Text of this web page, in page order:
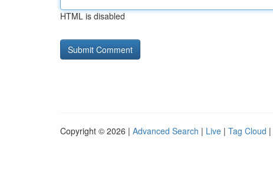
HTML is disabled
Copyright © 2026 | Advanced Search | Live | Tag Cloud |